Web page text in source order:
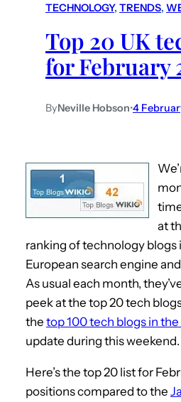
TECHNOLOGY, TRENDS,
Top 20 UK
for February
ByNeville Hobson•4
at
ranking of technology blogs
European search engine
As usual each month,
peek at the top 20 tech
the top 100 tech blogs in the
update during this weekend.
Here’s the top 20 list for
positions compared to the